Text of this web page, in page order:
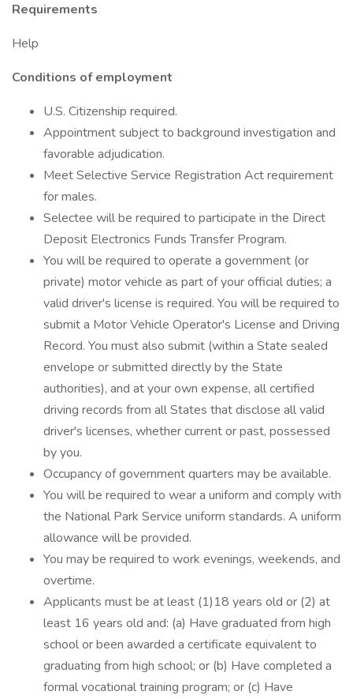
Requirements
Help
Conditions of employment
U.S. Citizenship required.
Appointment subject to background investigation and
favorable adjudication.
Meet Selective Service Registration Act requirement
for males.
Selectee will be required to participate in the Direct
Deposit Electronics Funds Transfer Program.
You will be required to operate a government (or
private) motor vehicle as part of your official duties; a
valid driver's license is required. You will be required to
submit a Motor Vehicle Operator's License and Driving
Record. You must also submit (within a State sealed
envelope or submitted directly by the State
authorities), and at your own expense, all certified
driving records from all States that disclose all valid
driver's licenses, whether current or past, possessed
by you.
Occupancy of government quarters may be available.
You will be required to wear a uniform and comply with
the National Park Service uniform standards. A uniform
allowance will be provided.
You may be required to work evenings, weekends, and
overtime.
Applicants must be at least (1)18 years old or (2) at
least 16 years old and: (a) Have graduated from high
school or been awarded a certificate equivalent to
graduating from high school; or (b) Have completed a
formal vocational training program; or (c) Have